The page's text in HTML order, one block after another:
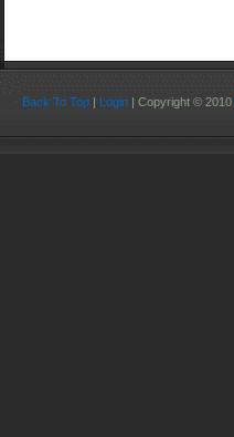
Back To Top | Login | Copyright © 2010